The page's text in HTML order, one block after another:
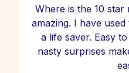
Where is the 10 star
amazing. I have
a life saver. Easy
nasty surprises